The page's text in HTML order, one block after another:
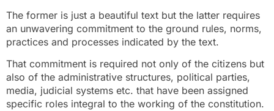
The former is just a beautiful text but the latter requires
an unwavering commitment to the ground rules, norms,
practices and processes indicated by the text.
That commitment is required not only of the citizens but
also of the administrative structures, political parties,
media, judicial systems etc. that have been assigned
specific roles integral to the working of the constitution.